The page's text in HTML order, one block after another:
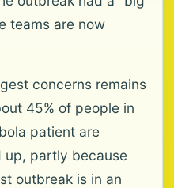
teams are now
concerns remains
45% of people in
patient are
up, partly because
outbreak is in an